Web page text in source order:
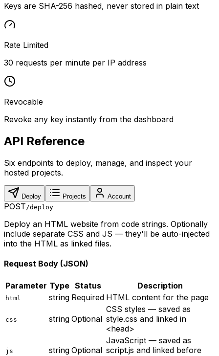
Keys are SHA-256 hashed, never stored in plain text
Rate Limited
30 requests per minute per IP address
Revocable
Revoke any key instantly from the dashboard
API Reference
Six endpoints to deploy, manage, and inspect your
hosted projects.
Deploy Projects Account
POST/deploy
Deploy an HTML website from code strings. Optionally
include separate CSS and JS — they'll be auto-injected
into the HTML as linked files.
Request Body (JSON)
Parameter Type Status Description
html string Required HTML content for the page
css string Optional
CSS styles — saved as
style.css and linked in
<head>
js string Optional
JavaScript — saved as
script.js and linked before